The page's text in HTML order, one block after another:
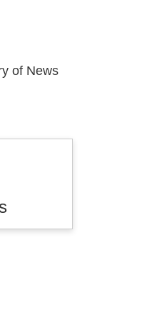
of News